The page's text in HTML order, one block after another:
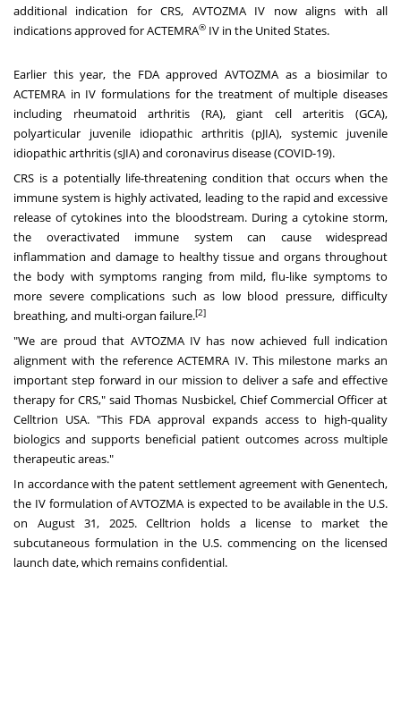
additional indication for CRS, AVTOZMA IV now aligns with all
indications approved for ACTEMRA® IV in the United States.
Earlier this year, the FDA approved AVTOZMA as a biosimilar to
ACTEMRA in IV formulations for the treatment of multiple diseases
including rheumatoid arthritis (RA), giant cell arteritis (GCA),
polyarticular juvenile idiopathic arthritis (pJIA), systemic juvenile
idiopathic arthritis (sJIA) and coronavirus disease (COVID-19).
CRS is a potentially life-threatening condition that occurs when the
immune system is highly activated, leading to the rapid and excessive
release of cytokines into the bloodstream. During a cytokine storm,
the overactivated immune system can cause widespread
inflammation and damage to healthy tissue and organs throughout
the body with symptoms ranging from mild, flu-like symptoms to
more severe complications such as low blood pressure, difficulty
breathing, and multi-organ failure.[2]
"We are proud that AVTOZMA IV has now achieved full indication
alignment with the reference ACTEMRA IV. This milestone marks an
important step forward in our mission to deliver a safe and effective
therapy for CRS," saidThomas Nusbickel, Chief Commercial Officer at
Celltrion USA. "This FDA approval expands access to high-quality
biologics and supports beneficial patient outcomes across multiple
therapeutic areas."
In accordance with the patent settlement agreement with Genentech,
the IV formulation of AVTOZMA is expected to be available in the U.S.
on August 31, 2025. Celltrion holds a license to market the
subcutaneous formulation in the U.S. commencing on the licensed
launch date, which remains confidential.